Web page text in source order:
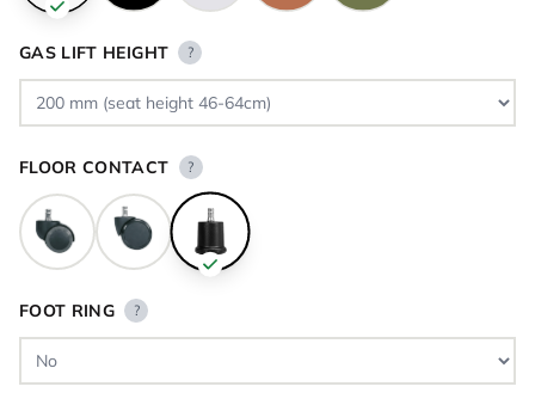
GAS LIFT HEIGHT ?
FLOOR CONTACT ?
FOOT RING ?